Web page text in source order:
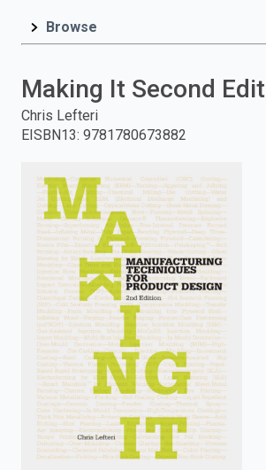
and
press
enter
search.
Browse
Making It Second
Chris Lefteri
EISBN13: 9781780673882